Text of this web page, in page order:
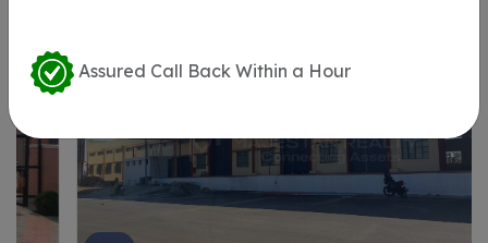
Assured Call Back Within a Hour